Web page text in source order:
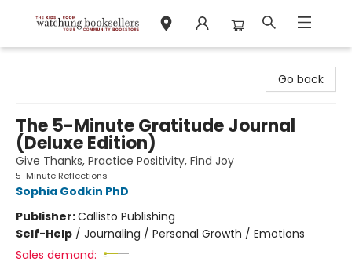
Go back
The 5-Minute Gratitude Journal
(Deluxe Edition)
Give Thanks, Practice Positivity, Find Joy
5-Minute Reflections
Sophia Godkin PhD
Publisher:Callisto Publishing
Self-Help / Journaling / Personal Growth / Emotions
Sales demand: